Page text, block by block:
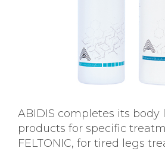
ABIDIS completes its body
products for specific
FELTONIC, for tired legs